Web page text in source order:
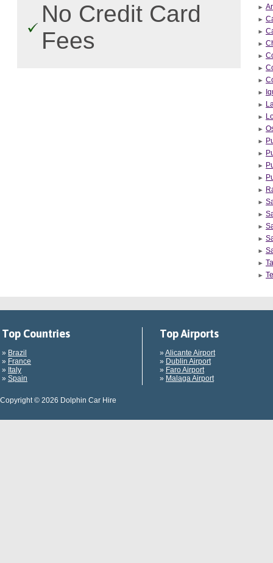
No Credit Card
Fees
Top Countries
» Brazil
» France
» Italy
» Spain
Top Airports
» Alicante Airport
» Dublin Airport
» Faro Airport
» Malaga Airport
Copyright © 2026 Dolphin Car Hire